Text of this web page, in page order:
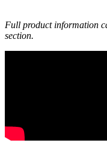
Full product information
section.